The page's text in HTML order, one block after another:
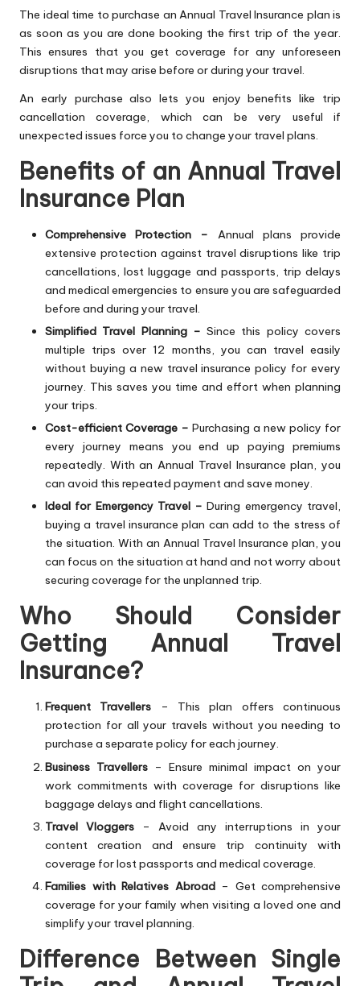
The ideal time to purchase an Annual Travel Insurance plan is
as soon as you are done booking the first trip of the year.
This ensures that you get coverage for any unforeseen
disruptions that may arise before or during your travel.
An early purchase also lets you enjoy benefits like trip
cancellation coverage, which can be very useful if
unexpected issues force you to change your travel plans.
Benefits of an Annual Travel
Insurance Plan
Comprehensive Protection – Annual plans provide
extensive protection against travel disruptions like trip
cancellations, lost luggage and passports, trip delays
and medical emergencies to ensure you are safeguarded
before and during your travel.
Simplified Travel Planning –Since this policy covers
multiple trips over 12 months, you can travel easily
without buying a new travel insurance policy for every
journey. This saves you time and effort when planning
your trips.
Cost-efficient Coverage – Purchasing a new policy for
every journey means you end up paying premiums
repeatedly. With anAnnual Travel Insurance plan, you
can avoid this repeated payment and save money.
Ideal for Emergency Travel –During emergency travel,
buying a travel insurance plan can add to the stress of
the situation. With an Annual Travel Insurance plan, you
can focus on the situation at hand and not worry about
securing coverage for the unplanned trip.
Who Should Consider
Getting Annual Travel
Insurance?
Frequent Travellers – This plan offers continuous
protection for all your travels without you needing to
purchase a separate policy for each journey.
Business Travellers – Ensure minimal impact on your
work commitments with coverage for disruptions like
baggage delays and flight cancellations.
Travel Vloggers – Avoid any interruptions in your
content creation and ensure trip continuity with
coverage for lost passports and medical coverage.
Families with Relatives Abroad– Get comprehensive
coverage for your family when visiting a loved one and
simplify your travel planning.
Difference Between Single